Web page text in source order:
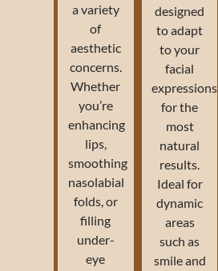
a variety
of
aesthetic
concerns.
Whether
you’re
enhancing
lips,
smoothing
nasolabial
folds, or
filling
under-
eye
designed
to adapt
to your
facial
expressions
for the
most
natural
results.
Ideal for
dynamic
areas
such as
smile and